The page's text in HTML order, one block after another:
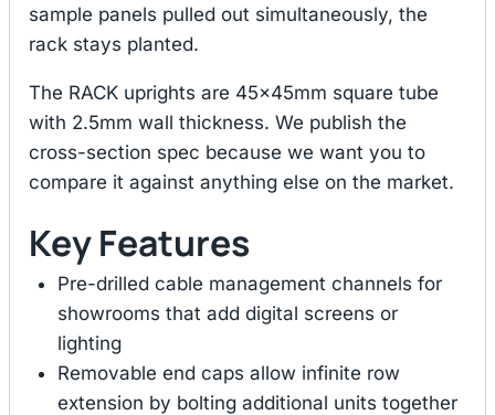
sample panels pulled out simultaneously, the
rack stays planted.
The RACK uprights are 45×45mm square tube
with 2.5mm wall thickness. We publish the
cross-section spec because we want you to
compare it against anything else on the market.
Key Features
Pre-drilled cable management channels for
showrooms that add digital screens or
lighting
Removable end caps allow infinite row
extension by bolting additional units together